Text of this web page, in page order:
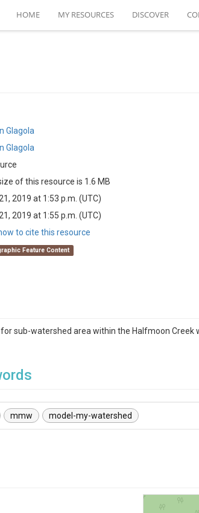
HOME MY RESOURCES DISCOVER
Glagola
Glagola
of this resource is 1.6 MB
2019 at 1:53 p.m. (UTC)
2019 at 1:55 p.m. (UTC)
to cite this resource
Feature Content
for sub-watershed area within the Halfmoon Creek
mmw model-my-watershed